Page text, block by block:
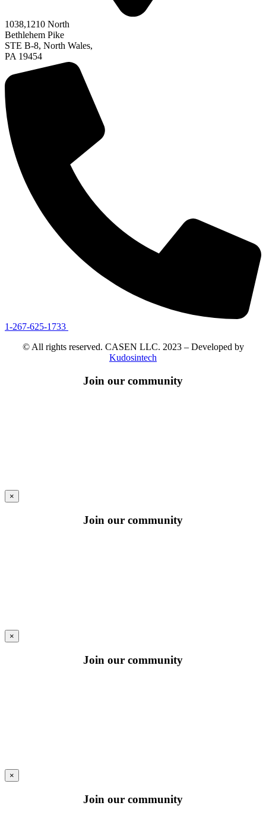
1038,1210 North
Bethlehem Pike
STE B-8, North Wales,
PA 19454
1-267-625-1733
© All rights reserved. CASEN LLC. 2023 – Developed by
Kudosintech
Join our community
×
Join our community
×
Join our community
×
Join our community